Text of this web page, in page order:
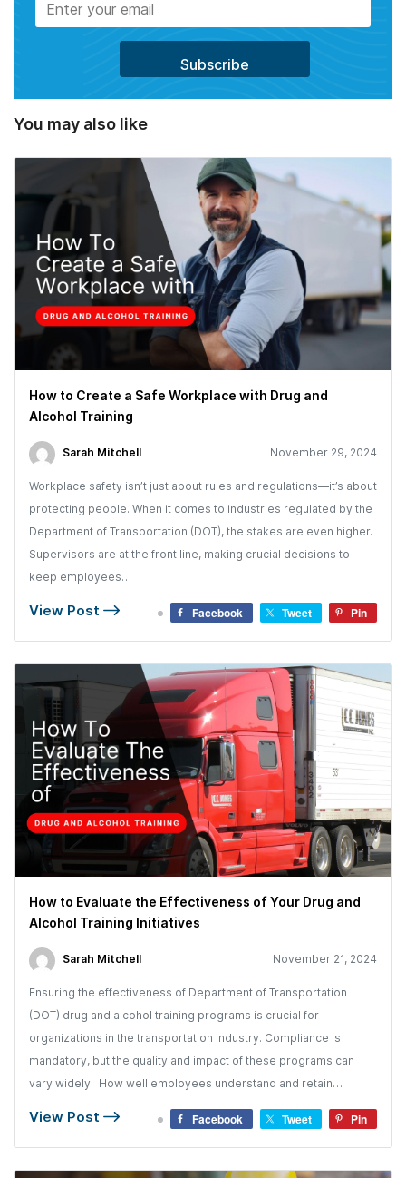
You may also like
How to Create a Safe Workplace with Drug and
Alcohol Training
Sarah Mitchell November 29, 2024
Workplace safety isn’t just about rules and regulations—it’s about
protecting people. When it comes to industries regulated by the
Department of Transportation (DOT), the stakes are even higher.
Supervisors are at the front line, making crucial decisions to
keep employees…
View Post Facebook Tweet Pin
How to Evaluate the Effectiveness of Your Drug and
Alcohol Training Initiatives
Sarah Mitchell November 21, 2024
Ensuring the effectiveness of Department of Transportation
(DOT) drug and alcohol training programs is crucial for
organizations in the transportation industry. Compliance is
mandatory, but the quality and impact of these programs can
vary widely. How well employees understand and retain…
View Post Facebook Tweet Pin